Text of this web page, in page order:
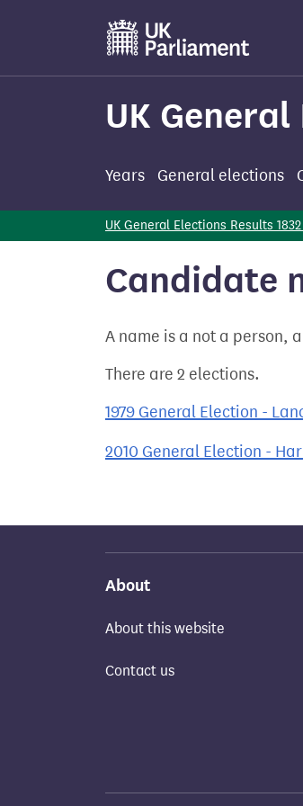
main
UK
Years General elections
UK General Elections Results
Candidate
A name is a not a person,
There are 2 elections.
1979 General Election -
2010 General Election -
About
About this website
Contact us